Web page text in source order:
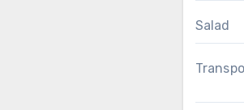
Salad